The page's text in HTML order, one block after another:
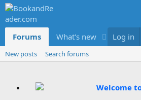
Forums What's new Log in
New posts Search forums
Welcome